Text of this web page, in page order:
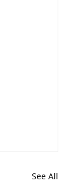
See All